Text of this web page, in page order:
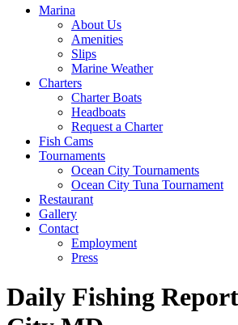
Marina
About Us
Amenities
Slips
Marine Weather
Charters
Charter Boats
Headboats
Request a Charter
Fish Cams
Tournaments
Ocean City Tournaments
Ocean City Tuna Tournament
Restaurant
Gallery
Contact
Employment
Press
Daily Fishing